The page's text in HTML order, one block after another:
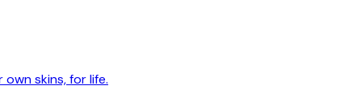
skins, for life.